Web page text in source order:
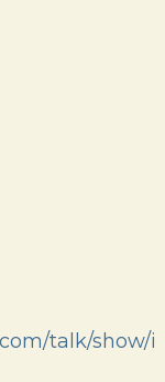
talk/show/